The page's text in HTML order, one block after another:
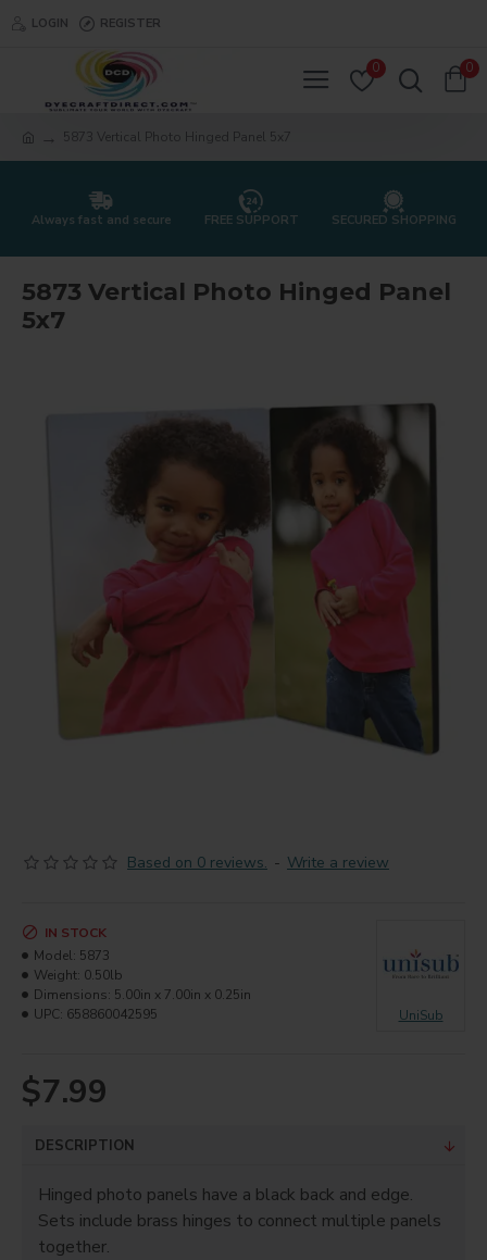
LOGIN REGISTER
0 0
5873 Vertical Photo Hinged Panel 5x7
Always fast and secure FREE SUPPORT SECURED SHOPPING
5873 Vertical Photo Hinged Panel
5x7
Based on 0 reviews. - Write a review
$7.99
IN STOCK
Model: 5873
Weight: 0.50lb
Dimensions: 5.00in x 7.00in x 0.25in
UPC: 658860042595 UniSub
DESCRIPTION
Hinged photo panels have a black back and edge.
Sets include brass hinges to connect multiple panels
together.